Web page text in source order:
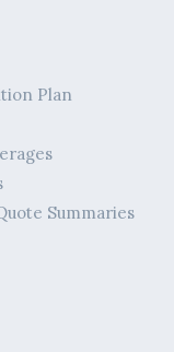
Plan
Summaries